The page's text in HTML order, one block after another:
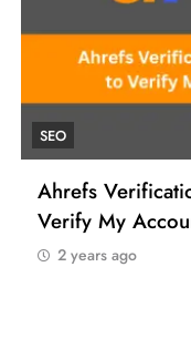
SEO
Ahrefs
Verify My
2 years ago